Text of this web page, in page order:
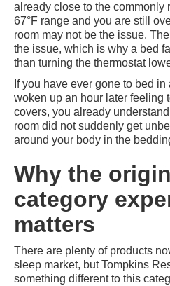
already close to the commonly
67°F range and you are still
room may not be the issue.
the issue, which is why a bed
than turning the thermostat
If you have ever gone to bed
woken up an hour later feeling
covers, you already
room did not suddenly get
around your body in the
Why the
category
matters
There are plenty of products
sleep market, but Tompkins
something different to this